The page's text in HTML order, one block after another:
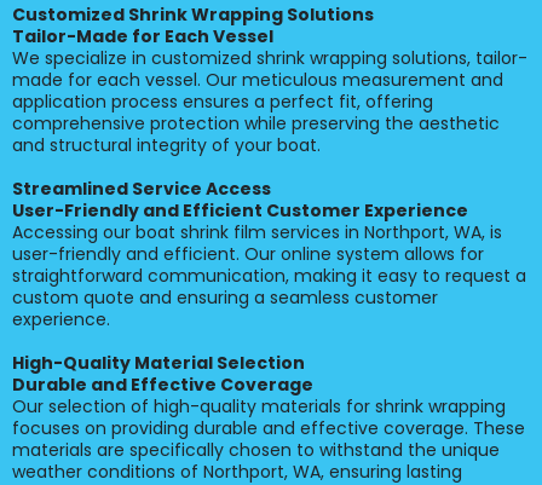
Customized Shrink Wrapping Solutions
Tailor-Made for Each Vessel
We specialize in customized shrink wrapping solutions, tailor-
made for each vessel. Our meticulous measurement and
application process ensures a perfect fit, offering
comprehensive protection while preserving the aesthetic
and structural integrity of your boat.
Streamlined Service Access
User-Friendly and Efficient Customer Experience
Accessing our boat shrink film services in Northport, WA, is
user-friendly and efficient. Our online system allows for
straightforward communication, making it easy to request a
custom quote and ensuring a seamless customer
experience.
High-Quality Material Selection
Durable and Effective Coverage
Our selection of high-quality materials for shrink wrapping
focuses on providing durable and effective coverage. These
materials are specifically chosen to withstand the unique
weather conditions of Northport, WA, ensuring lasting